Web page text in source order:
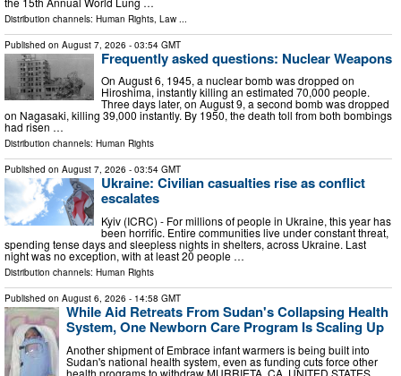
Distribution channels: Human Rights Law
Published on August 7, 2026 - 03:54 GMT
Frequently asked questions: Nuclear Weapons
On August 6, 1945, a nuclear bomb was dropped on
Hiroshima, instantly killing an estimated 70,000 people.
Three days later, on August 9, a second bomb was dropped
on Nagasaki, killing 39,000 instantly. By 1950, the death toll from both bombings
had risen …
Distribution channels: Human Rights
Published on August 7, 2026 - 03:54 GMT
Ukraine: Civilian casualties rise as conflict
escalates
Kyiv (ICRC) - For millions of people in Ukraine, this year has
been horrific. Entire communities live under constant threat,
spending tense days and sleepless nights in shelters, across Ukraine. Last
night was no exception, with at least 20 people …
Distribution channels: Human Rights
Published on August 6, 2026 - 14:58 GMT
While Aid Retreats From Sudan's Collapsing Health
System, One Newborn Care Program Is Scaling Up
Another shipment of Embrace infant warmers is being built into
Sudan's national health system, even as funding cuts force other
health programs to withdraw MURRIETA, CA, UNITED STATES,